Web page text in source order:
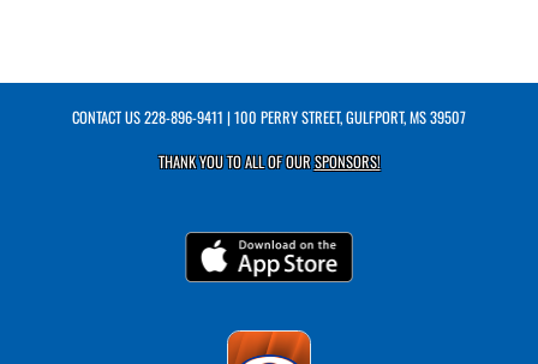
CONTACT US228-896-9411 | 100 PERRY STREET, GULFPORT, MS 39507
THANK YOU TO ALL OF OURSPONSORS!